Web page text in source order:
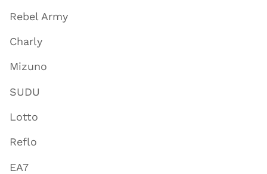
Rebel Army
Charly
Mizuno
SUDU
Lotto
Reflo
EA7